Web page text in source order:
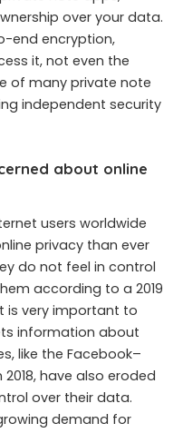
over your data.
end encryption,
it, not even the
of many private note
independent security
about online
users worldwide
privacy than ever
do not feel in control
according to a 2019
is very important to
information about
like the Facebook–
have also eroded
over their data.
demand for